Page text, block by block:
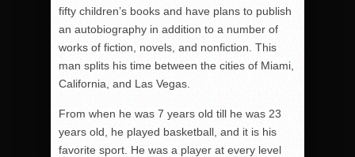
fifty children’s books and have plans to publish
an autobiography in addition to a number of
works of fiction, novels, and nonfiction. This
man splits his time between the cities of Miami,
California, and Las Vegas.
From when he was 7 years old till he was 23
years old, he played basketball, and it is his
favorite sport. He was a player at every level